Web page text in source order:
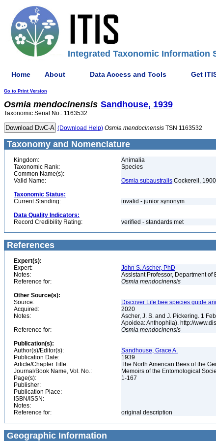
Integrated Taxonomic Information
Home About Data Access and Tools Get
Go to Print Version
Osmia mendocinensis Sandhouse, 1939
Taxonomic Serial No.: 1163532
(Download Help) Osmia mendocinensis TSN 1163532
Taxonomy and Nomenclature
Kingdom:
Animalia
Taxonomic Rank:
Species
Common Name(s):
Valid Name:
Osmia subaustralis Cockerell, 1900
Taxonomic Status:
Current Standing:
invalid - junior synonym
Data Quality Indicators:
Record Credibility Rating:
verified - standards met
References
Expert(s):
Expert:
John S. Ascher, PhD
Notes:
Assistant Professor, Department
Reference for:
Osmia mendocinensis
Other Source(s):
Source:
Discover Life bee species guide
Acquired:
2020
Notes:
Ascher, J. S. and J. Pickering. 1
Apoidea: Anthophila). http://
Reference for:
Osmia mendocinensis
Publication(s):
Author(s)/Editor(s):
Sandhouse, Grace A.
Publication Date:
1939
Article/Chapter Title:
The North American Bees of the
Journal/Book Name, Vol. No.:
Memoirs of the Entomological
Page(s):
1-167
Publisher:
Publication Place:
ISBN/ISSN:
Notes:
Reference for:
original description
Geographic Information